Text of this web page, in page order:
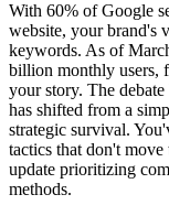
With 60% of Google
website, your brand's
keywords. As of
billion monthly users,
your story. The debate
has shifted from a
strategic survival.
tactics that don't
update prioritizing
methods.